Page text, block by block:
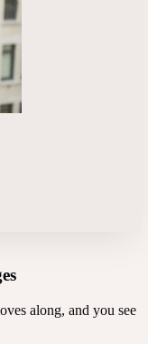
along, and you see